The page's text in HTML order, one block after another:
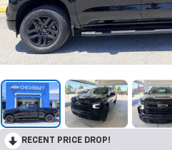
RECENT PRICE DROP!